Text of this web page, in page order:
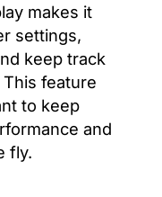
makes it
settings,
keep track
feature
to keep
and
fly.